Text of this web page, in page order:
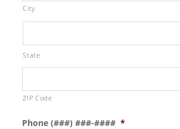
City
State
ZIP Code
Phone (###) ###-#### *